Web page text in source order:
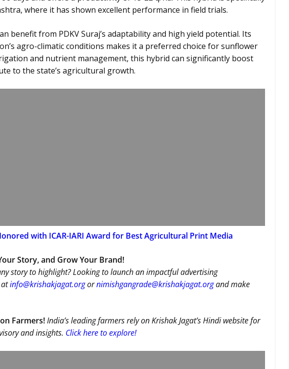
where it has shown excellent performance in field trials.
benefit from PDKV Suraj’s adaptability and high yield potential. Its
agro-climatic conditions makes it a preferred choice for sunflower
and nutrient management, this hybrid can significantly boost
to the state’s agricultural growth.
with ICAR-IARI Award for Best Agricultural Print Media
Story, and Grow Your Brand!
story to highlight? Looking to launch an impactful advertising
atinfo@krishakjagat.orgornimishgangrade@krishakjagat.organd make
Farmers!India’s leading farmers rely on Krishak Jagat’s Hindi website for
and insights. Click here to explore!